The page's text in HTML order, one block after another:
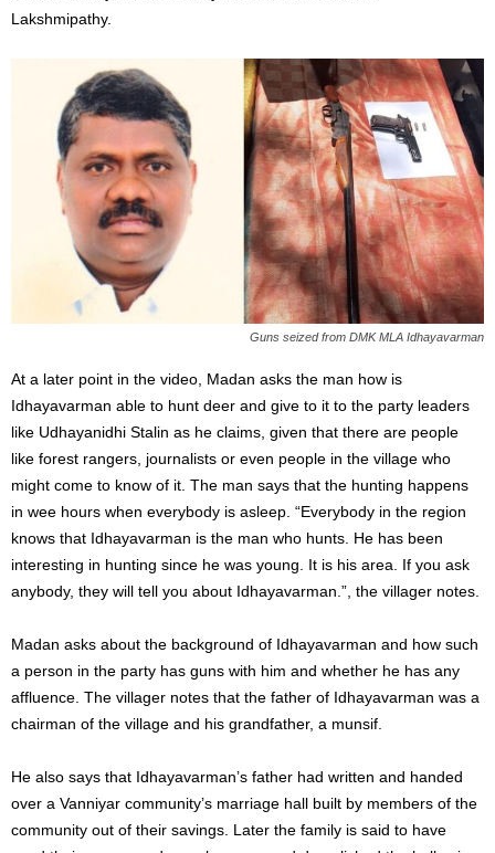
Lakshmipathy.
Guns seized from DMK MLA Idhayavarman
At a later point in the video, Madan asks the man how is
Idhayavarman able to hunt deer and give to it to the party leaders
like Udhayanidhi Stalin as he claims, given that there are people
like forest rangers, journalists or even people in the village who
might come to know of it. The man says that the hunting happens
in wee hours when everybody is asleep. “Everybody in the region
knows that Idhayavarman is the man who hunts. He has been
interesting in hunting since he was young. It is his area. If you ask
anybody, they will tell you about Idhayavarman.”, the villager notes.
Madan asks about the background of Idhayavarman and how such
a person in the party has guns with him and whether he has any
affluence. The villager notes that the father of Idhayavarman was a
chairman of the village and his grandfather, a munsif.
He also says that Idhayavarman’s father had written and handed
over a Vanniyar community’s marriage hall built by members of the
community out of their savings. Later the family is said to have